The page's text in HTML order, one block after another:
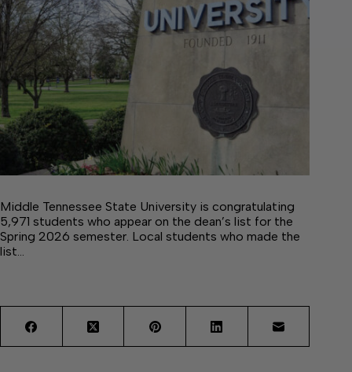
Middle Tennessee State University is congratulating
5,971 students who appear on the dean’s list for the
Spring 2026 semester. Local students who made the
list…